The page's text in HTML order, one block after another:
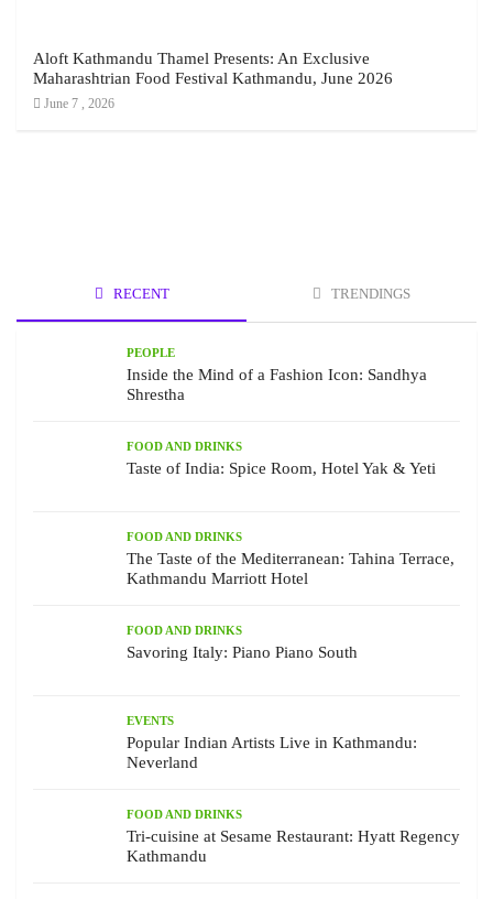
Aloft Kathmandu Thamel Presents: An Exclusive
Maharashtrian Food Festival Kathmandu, June 2026
June 7 , 2026
RECENT TRENDINGS
PEOPLE
Inside the Mind of a Fashion Icon: Sandhya
Shrestha
FOOD AND DRINKS
Taste of India: Spice Room, Hotel Yak & Yeti
FOOD AND DRINKS
The Taste of the Mediterranean: Tahina Terrace,
Kathmandu Marriott Hotel
FOOD AND DRINKS
Savoring Italy: Piano Piano South
EVENTS
Popular Indian Artists Live in Kathmandu:
Neverland
FOOD AND DRINKS
Tri-cuisine at Sesame Restaurant: Hyatt Regency
Kathmandu